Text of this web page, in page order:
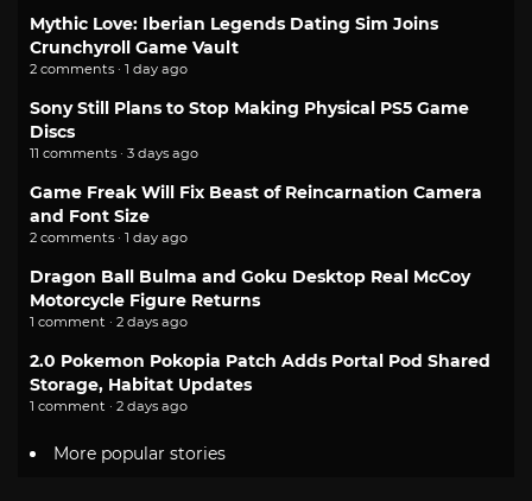
Mythic Love: Iberian Legends Dating Sim Joins
Crunchyroll Game Vault
2 comments · 1 day ago
Sony Still Plans to Stop Making Physical PS5 Game
Discs
11 comments · 3 days ago
Game Freak Will Fix Beast of Reincarnation Camera
and Font Size
2 comments · 1 day ago
Dragon Ball Bulma and Goku Desktop Real McCoy
Motorcycle Figure Returns
1 comment · 2 days ago
2.0 Pokemon Pokopia Patch Adds Portal Pod Shared
Storage, Habitat Updates
1 comment · 2 days ago
More popular stories